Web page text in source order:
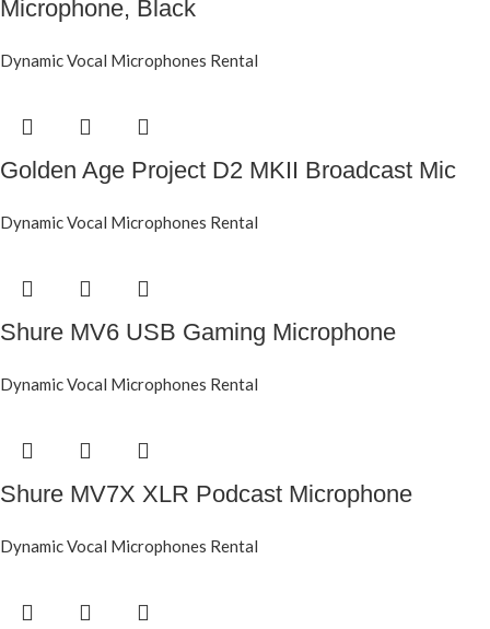
Microphone, Black
Dynamic Vocal Microphones Rental
Golden Age Project D2 MKII Broadcast Mic
Dynamic Vocal Microphones Rental
Shure MV6 USB Gaming Microphone
Dynamic Vocal Microphones Rental
Shure MV7X XLR Podcast Microphone
Dynamic Vocal Microphones Rental